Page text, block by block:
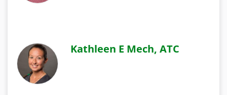
Kathleen E Mech, ATC